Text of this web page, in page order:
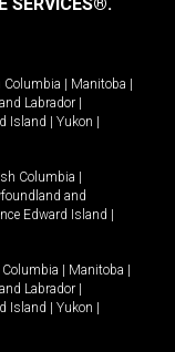
Columbia Manitoba
Labrador
Island Yukon
Columbia
and
Edward Island
Manitoba
Labrador
Island Yukon